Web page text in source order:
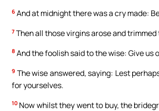
6 And at midnight there was a cry made:
7 Then all those virgins arose and trimmed
8 And the foolish said to the wise: Give us
9 The wise answered, saying: Lest
for yourselves.
10 Now whilst they went to buy, the